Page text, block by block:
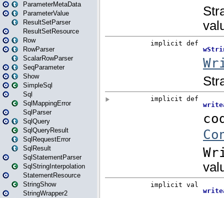
ParameterMetaData
ParameterValue
ResultSetParser
ResultSetResource
Row
RowParser
ScalarRowParser
SeqParameter
Show
SimpleSql
Sql
SqlMappingError
SqlParser
SqlQuery
SqlQueryResult
SqlRequestError
SqlResult
SqlStatementParser
SqlStringInterpolation
StatementResource
StringShow
StringWrapper2